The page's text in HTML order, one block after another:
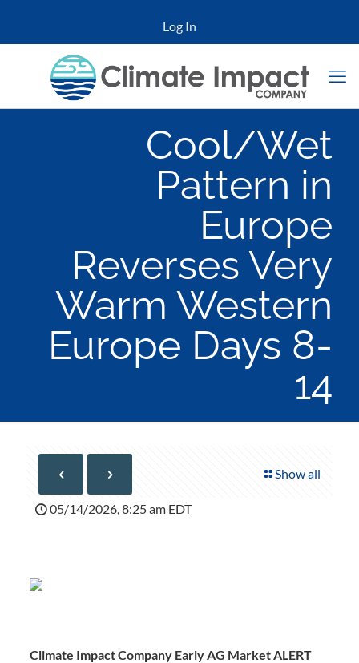
Log In
Cool/Wet
Pattern in
Europe
Reverses Very
Warm Western
Europe Days 8-
14
Show all
05/14/2026, 8:25 am EDT
Climate Impact Company Early AG Market ALERT